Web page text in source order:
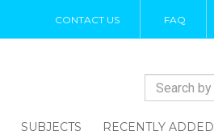
CONTACT US FAQ
SUBJECTS RECENTLY ADDED